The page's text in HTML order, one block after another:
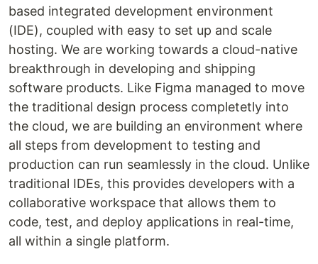
based integrated development environment
(IDE), coupled with easy to set up and scale
hosting. We are working towards a cloud-native
breakthrough in developing and shipping
software products. Like Figma managed to move
the traditional design process completetly into
the cloud, we are building an environment where
all steps from development to testing and
production can run seamlessly in the cloud. Unlike
traditional IDEs, this provides developers with a
collaborative workspace that allows them to
code, test, and deploy applications in real-time,
all within a single platform.